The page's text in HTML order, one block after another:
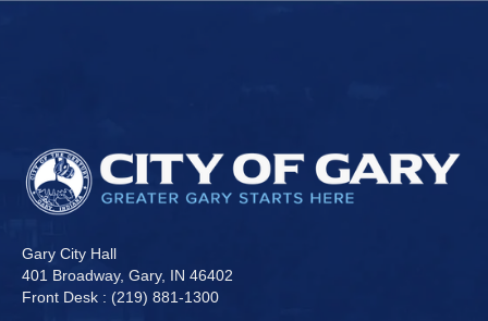
Gary City Hall
401 Broadway, Gary, IN 46402
Front Desk : (219) 881-1300